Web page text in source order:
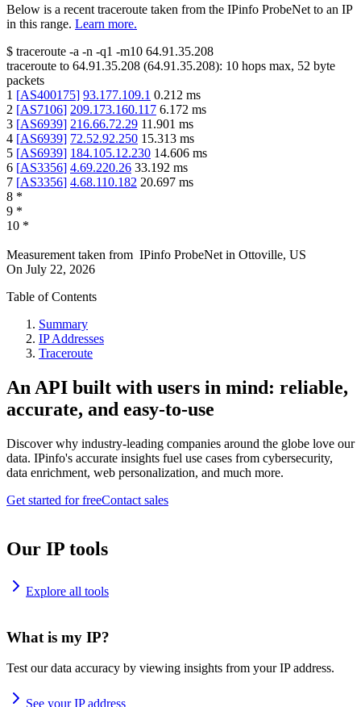
Below is a recent traceroute taken from the IPinfo ProbeNet to an IP
in this range. Learn more.
$ traceroute -a -n -q1 -m10 64.91.35.208
traceroute to 64.91.35.208 (64.91.35.208): 10 hops max, 52 byte
packets
1 [AS400175] 93.177.109.1 0.212 ms
2 [AS7106] 209.173.160.117 6.172 ms
3 [AS6939] 216.66.72.29 11.901 ms
4 [AS6939] 72.52.92.250 15.313 ms
5 [AS6939] 184.105.12.230 14.606 ms
6 [AS3356] 4.69.220.26 33.192 ms
7 [AS3356] 4.68.110.182 20.697 ms
8 *
9 *
10 *
Measurement taken from IPinfo ProbeNet in Ottoville, US
On July 22, 2026
Table of Contents
Summary
IP Addresses
Traceroute
An API built with users in mind: reliable,
accurate, and easy-to-use
Discover why industry-leading companies around the globe love our
data. IPinfo's accurate insights fuel use cases from cybersecurity,
data enrichment, web personalization, and much more.
Get started for freeContact sales
Our IP tools
Explore all tools
What is my IP?
Test our data accuracy by viewing insights from your IP address.
See your IP address